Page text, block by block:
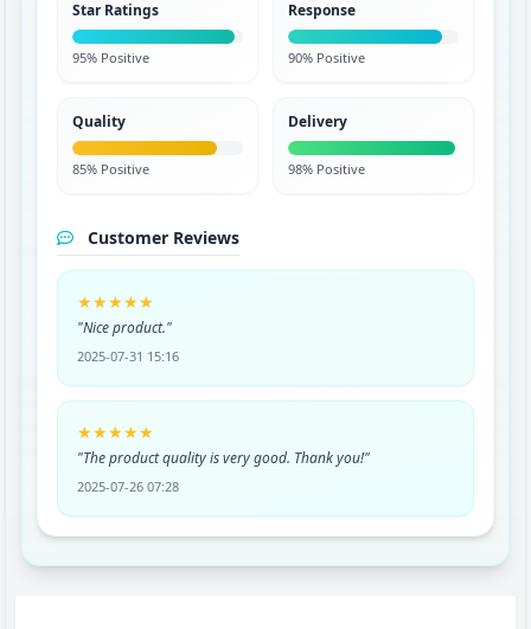
Star Ratings
95% Positive
Response
90% Positive
Quality
85% Positive
Delivery
98% Positive
Customer Reviews
★★★★★
"Nice product."
2025-07-31 15:16
★★★★★
"The product quality is very good. Thank you!"
2025-07-26 07:28